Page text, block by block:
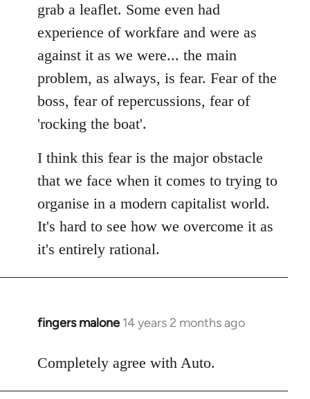
grab a leaflet. Some even had
experience of workfare and were as
against it as we were... the main
problem, as always, is fear. Fear of the
boss, fear of repercussions, fear of
'rocking the boat'.
I think this fear is the major obstacle
that we face when it comes to trying to
organise in a modern capitalist world.
It's hard to see how we overcome it as
it's entirely rational.
fingers malone 14 years 2 months ago
In
to
Completely agree with Auto.